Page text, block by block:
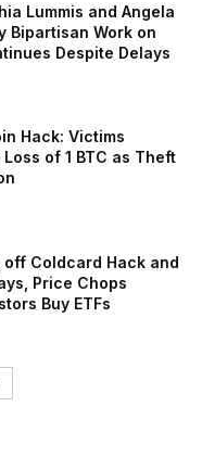
Lummis and Angela
Bipartisan Work on
Despite Delays
Hack: Victims
of 1 BTC as Theft
Coldcard Hack and
Price Chops
Buy ETFs